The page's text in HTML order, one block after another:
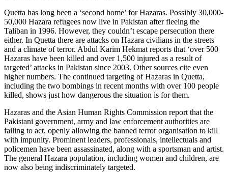
Quetta has long been a ‘second home’ for Hazaras. Possibly 30,000-
50,000 Hazara refugees now live in Pakistan after fleeing the
Taliban in 1996. However, they couldn’t escape persecution there
either. In Quetta there are attacks on Hazara civilians in the streets
and a climate of terror. Abdul Karim Hekmat reports that ‘over 500
Hazaras have been killed and over 1,500 injured as a result of
targeted’ attacks in Pakistan since 2003. Other sources cite even
higher numbers. The continued targeting of Hazaras in Quetta,
including the two bombings in recent months with over 100 people
killed, shows just how dangerous the situation is for them.
Hazaras and the Asian Human Rights Commission report that the
Pakistani government, army and law enforcement authorities are
failing to act, openly allowing the banned terror organisation to kill
with impunity. Prominent leaders, professionals, intellectuals and
policemen have been assassinated, along with a sportsman and artist.
The general Hazara population, including women and children, are
now also being indiscriminately targeted.